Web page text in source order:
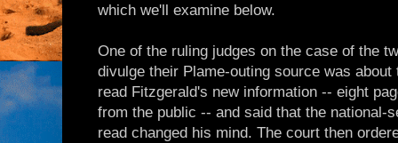
which we'll examine below.
One of the ruling judges on the case of the
divulge their Plame-outing source was
read Fitzgerald's new information -- eight
from the public -- and said that the national-
read changed his mind. The court then